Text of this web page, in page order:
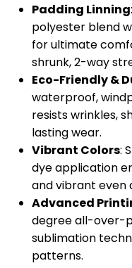
Padding Linning
polyester blend
for ultimate
shrunk, 2-way
Eco-Friendly &
waterproof,
resists wrinkles,
lasting wear.
Vibrant Colors:
dye application
and vibrant even
Advanced
degree all-over-
sublimation
patterns.